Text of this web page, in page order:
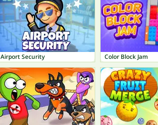
Airport Security Color Block Jam